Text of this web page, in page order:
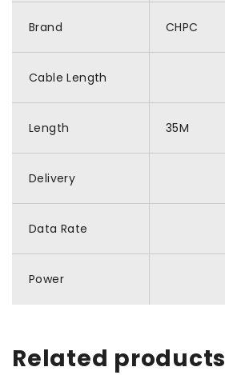
Brand CHPC
Cable Length
Length 35M
Delivery
Data Rate
Power
Related products